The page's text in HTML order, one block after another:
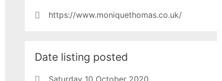
https://www.moniquethomas.co.uk/
Date listing posted